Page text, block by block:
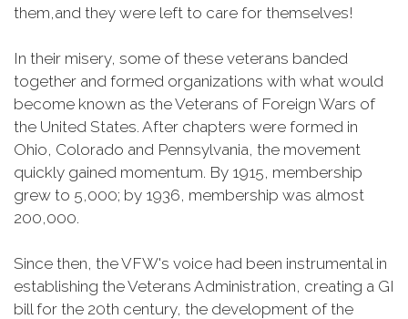
them,and they were left to care for themselves!
In their misery, some of these veterans banded
together and formed organizations with what would
become known as the Veterans of Foreign Wars of
the United States. After chapters were formed in
Ohio, Colorado and Pennsylvania, the movement
quickly gained momentum. By 1915, membership
grew to 5,000; by 1936, membership was almost
200,000.
Since then, the VFW's voice had been instrumental in
establishing the Veterans Administration, creating a GI
bill for the 20th century, the development of the